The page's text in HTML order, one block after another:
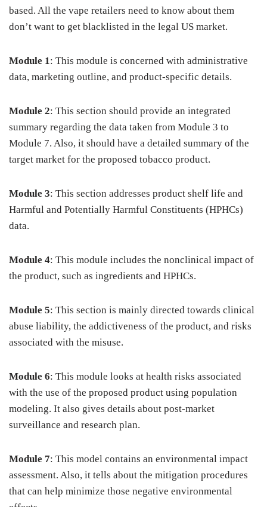
based. All the vape retailers need to know about them
don’t want to get blacklisted in the legal US market.
Module 1: This module is concerned with administrative
data, marketing outline, and product-specific details.
Module 2: This section should provide an integrated
summary regarding the data taken from Module 3 to
Module 7. Also, it should have a detailed summary of the
target market for the proposed tobacco product.
Module 3: This section addresses product shelf life and
Harmful and Potentially Harmful Constituents (HPHCs)
data.
Module 4: This module includes the nonclinical impact of
the product, such as ingredients and HPHCs.
Module 5: This section is mainly directed towards clinical
abuse liability, the addictiveness of the product, and risks
associated with the misuse.
Module 6: This module looks at health risks associated
with the use of the proposed product using population
modeling. It also gives details about post-market
surveillance and research plan.
Module 7: This model contains an environmental impact
assessment. Also, it tells about the mitigation procedures
that can help minimize those negative environmental